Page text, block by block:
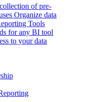
of pre-
Organize data
Tools
for any BI tool
to your data